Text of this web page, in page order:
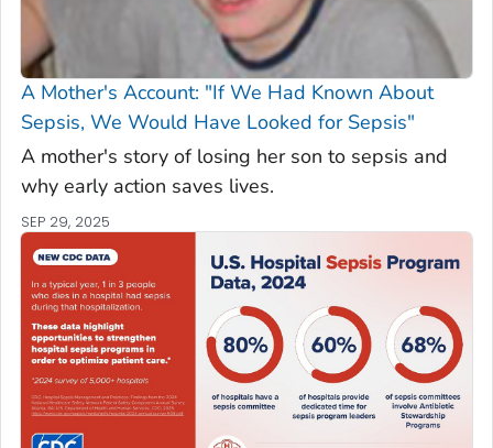
A Mother's Account: "If We Had Known About
Sepsis, We Would Have Looked for Sepsis"
A mother's story of losing her son to sepsis and
why early action saves lives.
SEP 29, 2025